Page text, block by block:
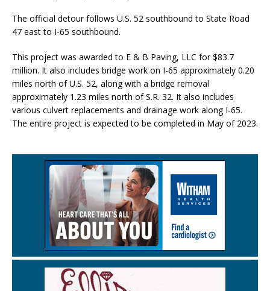
The official detour follows U.S. 52 southbound to State Road
47 east to I-65 southbound.
This project was awarded to E & B Paving, LLC for $83.7
million. It also includes bridge work on I-65 approximately 0.20
miles north of U.S. 52, along with a bridge removal
approximately 1.23 miles north of S.R. 32. It also includes
various culvert replacements and drainage work along I-65.
The entire project is expected to be completed in May of 2023.